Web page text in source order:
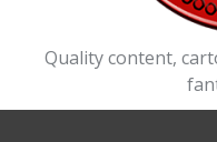
Quality content,